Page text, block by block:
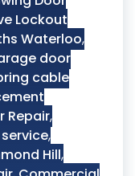
Lockout
Waterloo,
door
cable
Repair,
,
Hill,